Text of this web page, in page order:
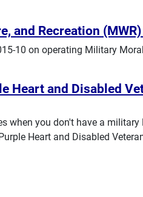
and Recreation
10 on operating Military
Heart and Disabled
when you don't have a military
Heart and Disabled